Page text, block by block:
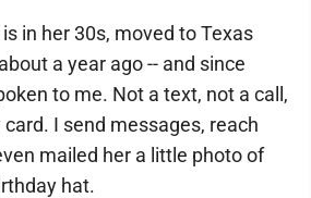
in her 30s, moved to Texas
a year ago -- and since
to me. Not a text, not a call,
I send messages, reach
mailed her a little photo of
hat.